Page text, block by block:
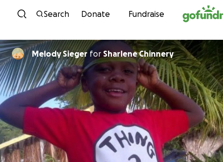
Skip to content
Search Donate Fundraise
Melody Sieger for Sharlene Chinnery